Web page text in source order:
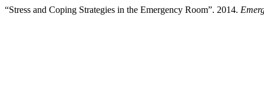
“Stress and Coping Strategies in the Emergency Room”. 2014.